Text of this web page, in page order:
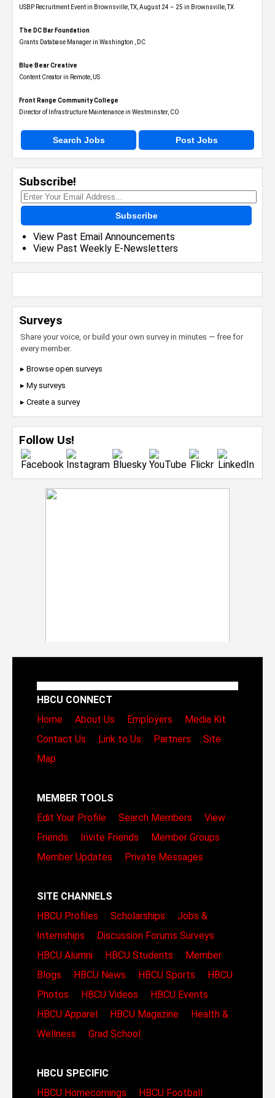
USBP Recruitment Event in Brownsville, TX, August 24 – 25 in Brownsville, TX
The DC Bar Foundation
Grants Database Manager in Washington , DC
Blue Bear Creative
Content Creator in Remote, US
Front Range Community College
Director of Infrastructure Maintenance in Westminster, CO
Search Jobs Post Jobs
Subscribe!
Subscribe
View Past Email Announcements
View Past Weekly E-Newsletters
Surveys
Share your voice, or build your own survey in minutes — free for
every member.
▸ Browse open surveys
▸ My surveys
▸ Create a survey
Follow Us!
HBCU CONNECT
Home
About Us Employers
Media Kit
Contact Us
Link to Us Partners
Site
Map
MEMBER TOOLS
Edit Your Profile
Search Members
View
Friends
Invite Friends
Member Groups
Member Updates
Private Messages
SITE CHANNELS
HBCU Profiles
Scholarships
Jobs &
Internships
Discussion Forums Surveys
HBCU Alumni
HBCU Students
Member
Blogs
HBCU News HBCU Sports
HBCU
Photos
HBCU Videos
HBCU Events
HBCU Apparel
HBCU Magazine
Health &
Wellness
Grad School
HBCU SPECIFIC
HBCU Homecomings
HBCU Football